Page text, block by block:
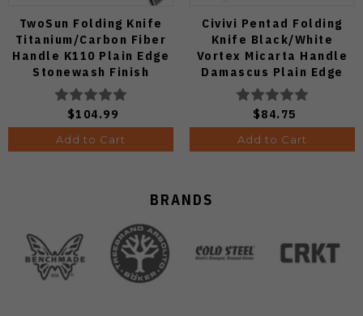
TwoSun Folding Knife
Titanium/Carbon Fiber
Handle K110 Plain Edge
Stonewash Finish
TS606-K110
$104.99
Add to Cart
Civivi Pentad Folding
Knife Black/White
Vortex Micarta Handle
Damascus Plain Edge
C24068-DS1
$84.75
Add to Cart
BRANDS